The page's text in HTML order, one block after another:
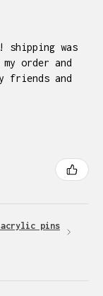
shipping was
order and
friends and
acrylic pins